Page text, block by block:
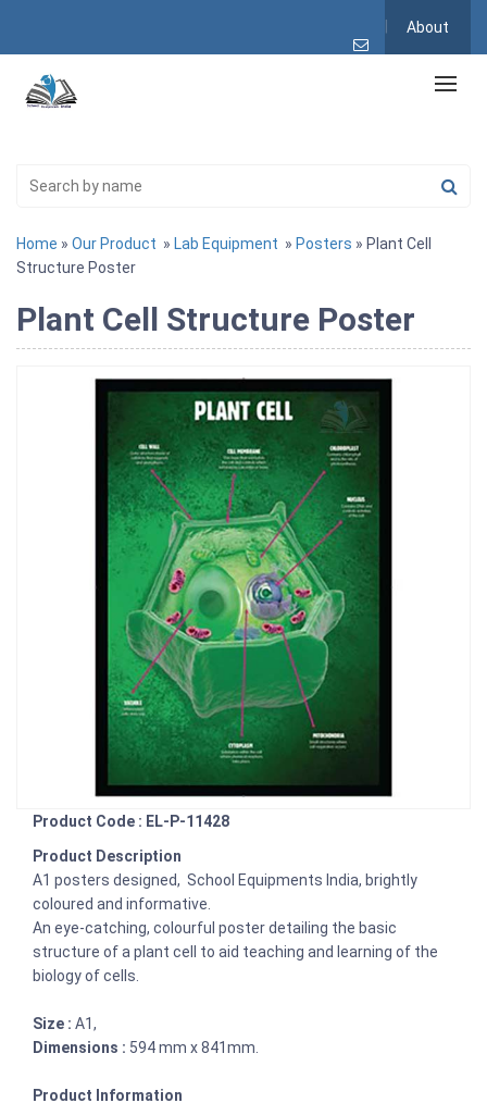
About
Home » Our Product » Lab Equipment » Posters » Plant Cell
Structure Poster
Plant Cell Structure Poster
Product Code : EL-P-11428
Product Description
A1 posters designed, School Equipments India, brightly
coloured and informative.
An eye-catching, colourful poster detailing the basic
structure of a plant cell to aid teaching and learning of the
biology of cells.
Size : A1,
Dimensions : 594 mm x 841mm.
Product Information